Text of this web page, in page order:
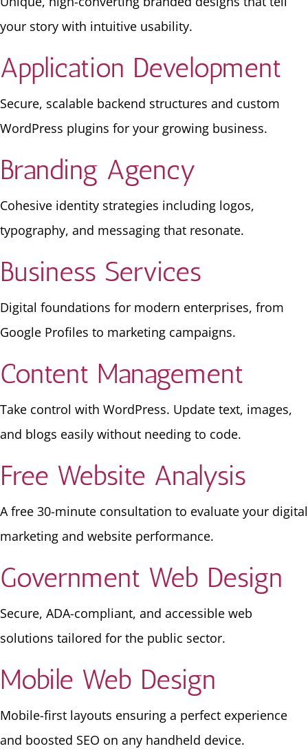
your story with intuitive usability.
Application Development
Secure, scalable backend structures and custom
WordPress plugins for your growing business.
Branding Agency
Cohesive identity strategies including logos,
typography, and messaging that resonate.
Business Services
Digital foundations for modern enterprises, from
Google Profiles to marketing campaigns.
Content Management
Take control with WordPress. Update text, images,
and blogs easily without needing to code.
Free Website Analysis
A free 30-minute consultation to evaluate your digital
marketing and website performance.
Government Web Design
Secure, ADA-compliant, and accessible web
solutions tailored for the public sector.
Mobile Web Design
Mobile-first layouts ensuring a perfect experience
and boosted SEO on any handheld device.